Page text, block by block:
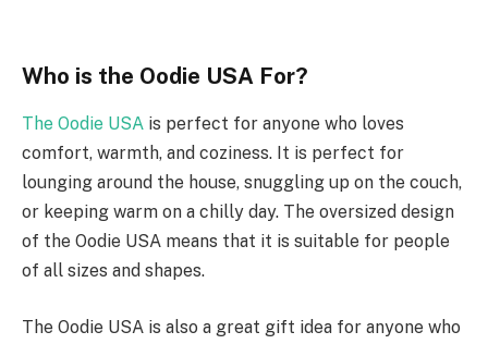
Who is the Oodie USA For?
The Oodie USA is perfect for anyone who loves
comfort, warmth, and coziness. It is perfect for
lounging around the house, snuggling up on the couch,
or keeping warm on a chilly day. The oversized design
of the Oodie USA means that it is suitable for people
of all sizes and shapes.
The Oodie USA is also a great gift idea for anyone who